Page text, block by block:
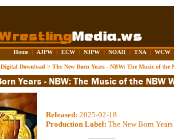
Home | AJPW | ECW | NJPW | NOAH | TNA | WCW
Digital Download > The New Born Years - NBW: The Music of the
Released: 2025-02-18
Production Label: The New Born Years